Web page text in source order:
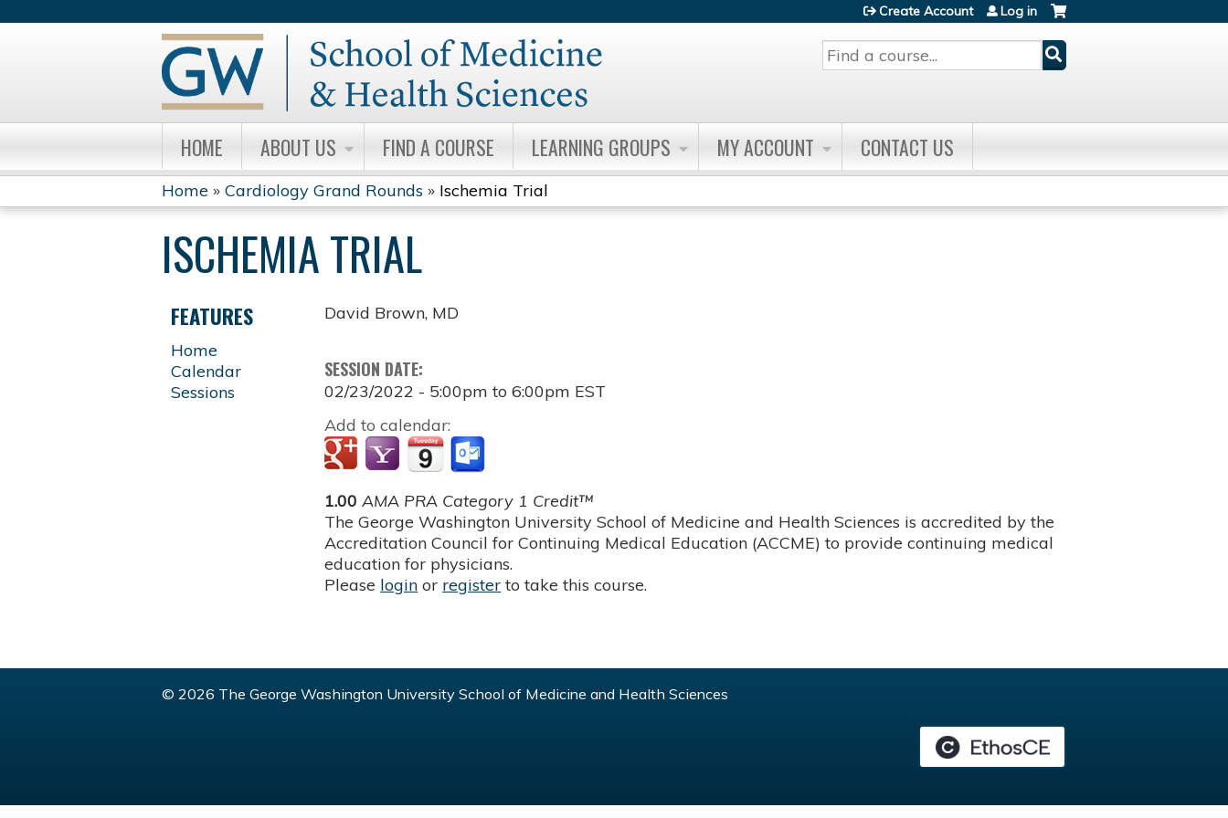
Search
Create Account Log in
HOME ABOUT US FIND A COURSE LEARNING GROUPS MY ACCOUNT CONTACT US
YOU
ARE
HERE
Home » Cardiology Grand Rounds » Ischemia Trial
ISCHEMIA TRIAL
David Brown, MD
SESSION DATE:
02/23/2022 - 5:00pm to6:00pm EST
Add to calendar:
1.00 AMA PRA Category 1 Credit™
The George Washington University School of Medicine and Health Sciences is accredited by the
Accreditation Council for Continuing Medical Education (ACCME) to provide continuing medical
education for physicians.
Please login or register to take this course.
FEATURES
Home
Calendar
Sessions
© 2026 The George Washington University School of Medicine and Health Sciences